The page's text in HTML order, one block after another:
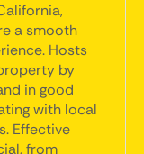
a smooth
Hosts
by
in good
with local
Effective
from